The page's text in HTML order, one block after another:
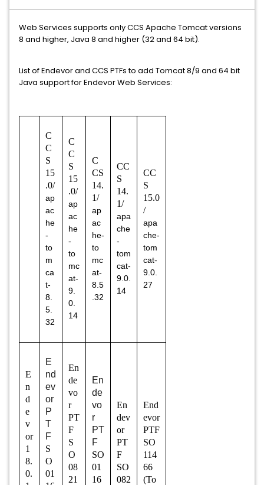
Web Services supports only CCS Apache Tomcat versions
8 and higher, Java 8 and higher (32 and 64 bit).
List of Endevor and CCS PTFs to add Tomcat 8/9 and 64 bit
Java support for Endevor Web Services:
C
C
S
15
.0/
ap
ac
he
-
to
m
ca
t-
8.
5.
32
C
C
S
15
.0/
ap
ac
he
-
to
mc
at-
9.
0.
14
C
CS
14.
1/
ap
ac
he-
to
mc
at-
8.5
.32
CC
S
14.
1/
apa
che
-
tom
cat-
9.0.
14
CC
S
15.0
/
apa
che-
tom
cat-
9.0.
27
E
n
d
e
v
or
1
8.
0.
E
nd
ev
or
P
T
F
S
O
01
En
de
vo
r
PT
F
S
O
08
21
En
de
vo
r
PT
F
SO
01
16
En
dev
or
PT
F
SO
082
End
evor
PTF
SO
114
66
(To